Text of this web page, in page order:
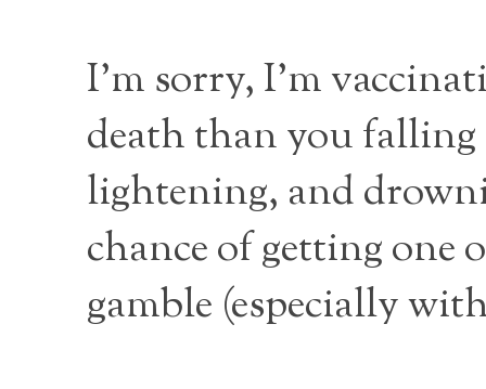
I’m sorry, I’m
death than you
lightening, and
chance of getting one
gamble (especially